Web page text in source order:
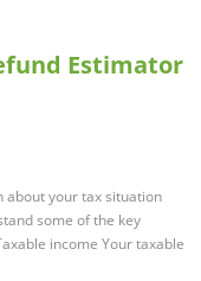
Estimator
about your tax situation
some of the key
income Your taxable